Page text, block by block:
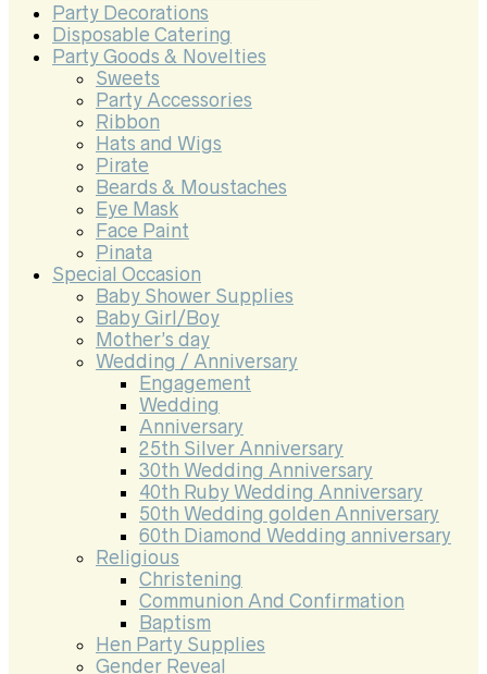
Party Decorations
Disposable Catering
Party Goods & Novelties
Sweets
Party Accessories
Ribbon
Hats and Wigs
Pirate
Beards & Moustaches
Eye Mask
Face Paint
Pinata
Special Occasion
Baby Shower Supplies
Baby Girl/Boy
Mother’s day
Wedding / Anniversary
Engagement
Wedding
Anniversary
25th Silver Anniversary
30th Wedding Anniversary
40th Ruby Wedding Anniversary
50th Wedding golden Anniversary
60th Diamond Wedding anniversary
Religious
Christening
Communion And Confirmation
Baptism
Hen Party Supplies
Gender Reveal